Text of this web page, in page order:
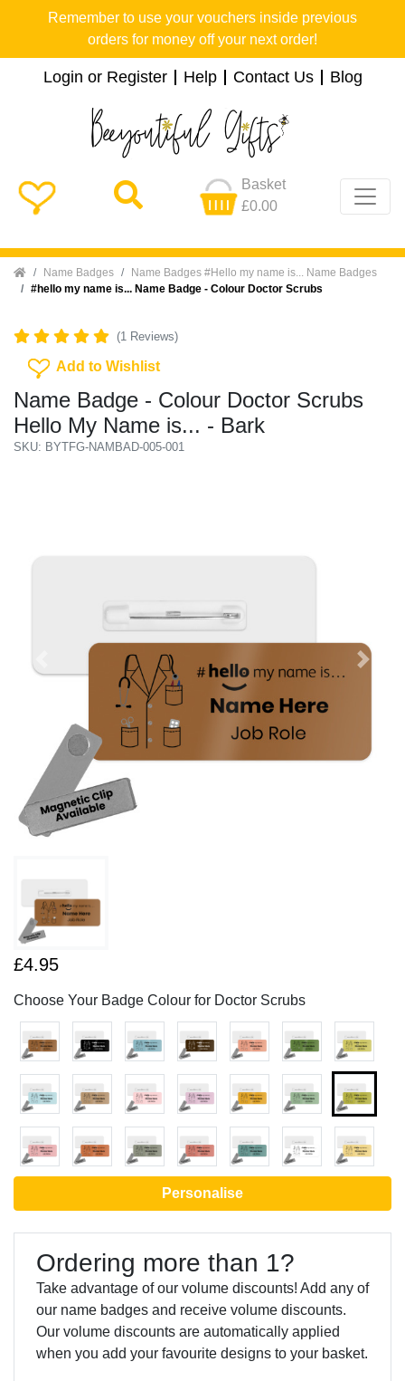
Remember to use your vouchers inside previous
orders for money off your next order!
Login or Register Help Contact Us Blog
Basket
£0.00
Home Name Badges
Name Badges #Hello my name is... Name Badges
#hello my name is... Name Badge - Colour Doctor Scrubs
(1 Reviews)
Add To Wishlist
Add to Wishlist
Name Badge - Colour Doctor Scrubs
Hello My Name is... - Bark
SKU: BYTFG-NAMBAD-005-001
Next
£4.95
Choose Your Badge Colour for Doctor Scrubs
Personalise
Ordering more than 1?
Take advantage of our volume discounts! Add any of
our name badges and receive volume discounts.
Our volume discounts are automatically applied
when you add your favourite designs to your basket.